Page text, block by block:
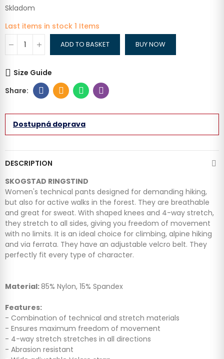
Skladom
Last items in stock 1 Items
ADD TO BASKET BUY NOW
Size Guide
Dostupná doprava
DESCRIPTION
SKOGSTAD RINGSTIND
Women's technical pants designed for demanding hiking,
but also for active walks in the forest. They are breathable
and great for sweat. With shaped knees and 4-way stretch,
they stretch to all sides, giving you freedom of movement
with no limits. It is an ideal choice for climbing, alpine hiking
and via ferrata. They have an adjustable velcro belt. They
perfectly fit every type of character.
Material: 85% Nylon, 15% Spandex
Features:
- Combination of technical and stretch materials
- Ensures maximum freedom of movement
- 4-way stretch stretches in all directions
- Abrasion resistant